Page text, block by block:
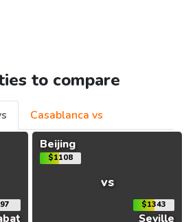
to compare
Casablanca vs
Beijing
$1108
vs
$1343
Seville